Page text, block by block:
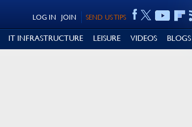
SEND US TIPS
JOIN
LOG IN
IT INFRASTRUCTURE LEISURE VIDEOS BLOGS